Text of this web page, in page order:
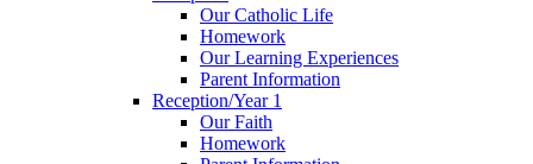
Our Catholic Life
Homework
Our Learning Experiences
Parent Information
Reception/Year 1
Our Faith
Homework